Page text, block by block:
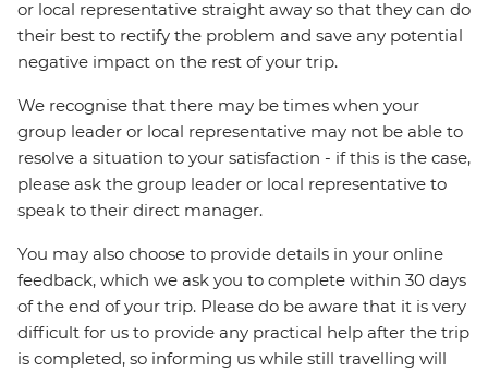
or local representative straight away so that they can do
their best to rectify the problem and save any potential
negative impact on the rest of your trip.
We recognise that there may be times when your
group leader or local representative may not be able to
resolve a situation to your satisfaction - if this is the case,
please ask the group leader or local representative to
speak to their direct manager.
You may also choose to provide details in your online
feedback, which we ask you to complete within 30 days
of the end of your trip. Please do be aware that it is very
difficult for us to provide any practical help after the trip
is completed, so informing us while still travelling will